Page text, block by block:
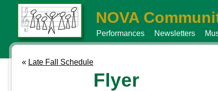
NOVA
Performances Newsletters
« Late Fall Schedule
Flyer